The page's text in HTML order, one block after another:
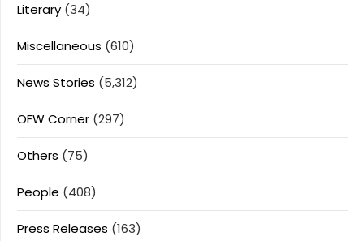
Literary (34)
Miscellaneous (610)
News Stories (5,312)
OFW Corner (297)
Others (75)
People (408)
Press Releases (163)